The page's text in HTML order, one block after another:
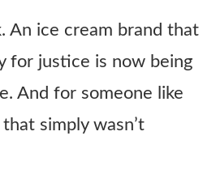
An ice cream brand that
for justice is now being
And for someone like
simply wasn’t